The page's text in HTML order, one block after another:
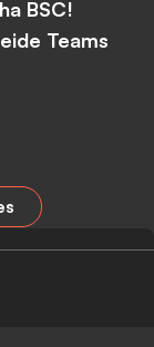
BSC!
Teams